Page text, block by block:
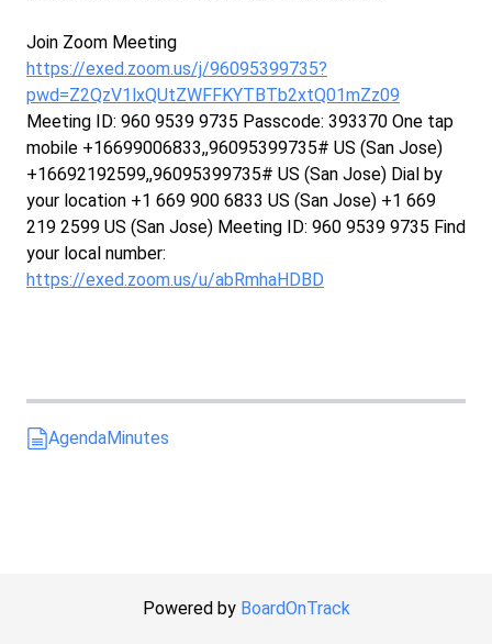
Join Zoom Meeting
https://exed.zoom.us/j/96095399735?
pwd=Z2QzV1lxQUtZWFFKYTBTb2xtQ01mZz09
Meeting ID: 960 9539 9735 Passcode: 393370 One tap
mobile +16699006833,,96095399735# US (San Jose)
+16692192599,,96095399735# US (San Jose) Dial by
your location +1 669 900 6833 US (San Jose) +1 669
219 2599 US (San Jose) Meeting ID: 960 9539 9735 Find
your local number:
https://exed.zoom.us/u/abRmhaHDBD
AgendaMinutes
Powered by BoardOnTrack